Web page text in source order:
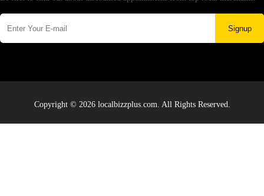
Signup
Copyright © 2026 localbizzplus.com. All Rights Reserved.